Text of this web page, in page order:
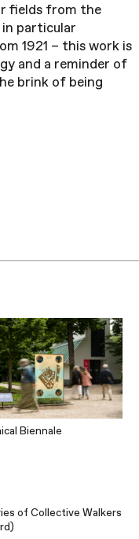
fields from the
particular
1921 – this work is
and a reminder of
brink of being
Biennale
of Collective Walkers